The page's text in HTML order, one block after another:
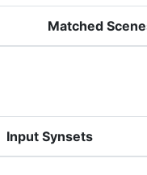
Matched
Input Synsets